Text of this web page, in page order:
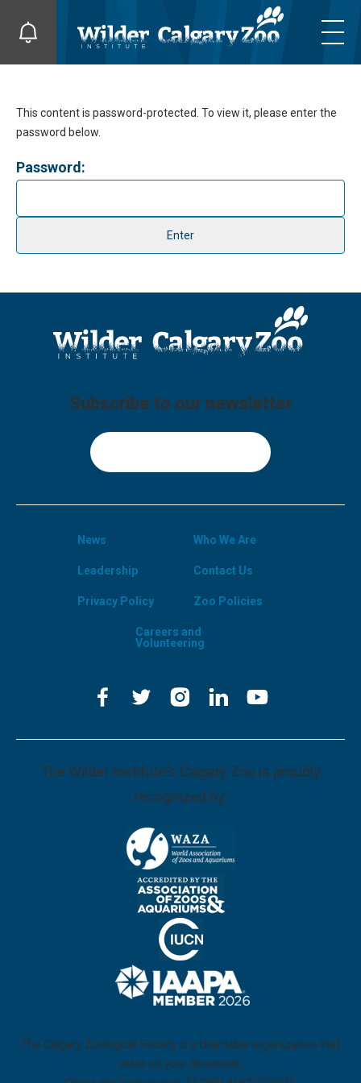
This content is password-protected. To view it, please enter the
password below.
Password:
Subscribe to our newsletter
The Wilder Institute's Calgary Zoo is proudly
recognized by:
News Who We Are
Leadership Contact Us
Privacy Policy Zoo Policies
Careers and
Volunteering
The Calgary Zoological Society is a charitable organization that
relies on your donations.